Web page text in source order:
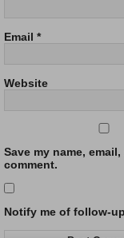
Email *
Website
Save my name,
comment.
Notify me of follow-